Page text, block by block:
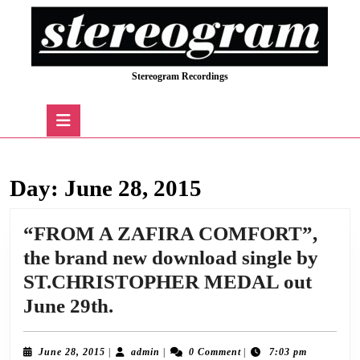
Stereogram Recordings
Day: June 28, 2015
“FROM A ZAFIRA COMFORT”,
the brand new download single by
ST.CHRISTOPHER MEDAL out
June 29th.
A
ZAFIRA
June 28, 2015 June
admin admin 0 Comment 7:03 pm